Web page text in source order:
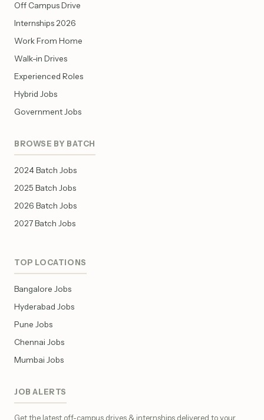
Off Campus Drive
Internships 2026
Work From Home
Walk-in Drives
Experienced Roles
Hybrid Jobs
Government Jobs
BROWSE BY BATCH
2024 Batch Jobs
2025 Batch Jobs
2026 Batch Jobs
2027 Batch Jobs
TOP LOCATIONS
Bangalore Jobs
Hyderabad Jobs
Pune Jobs
Chennai Jobs
Mumbai Jobs
JOB ALERTS
Get the latest off-campus drives & internships delivered to your